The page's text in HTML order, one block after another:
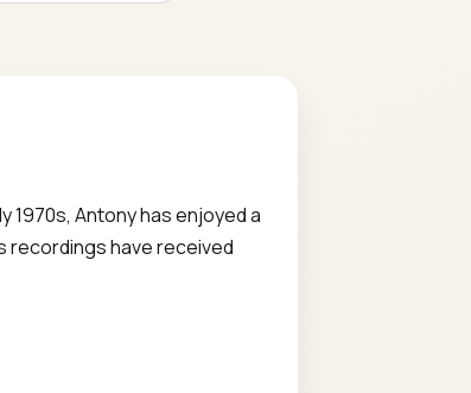
1970s, Antony has enjoyed a
recordings have received